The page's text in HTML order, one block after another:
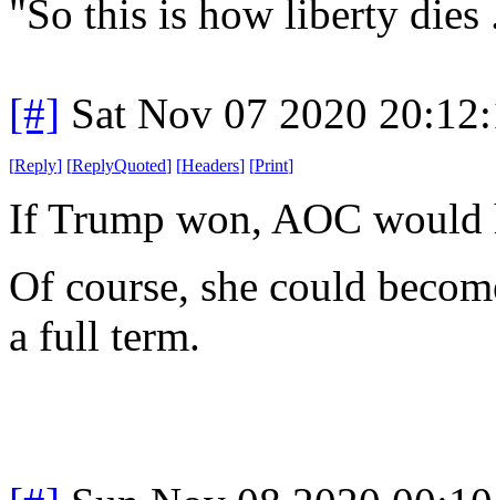
"So this is how liberty dies
[#] Sat Nov 07 2020
[Reply] [ReplyQuoted] [Headers] [Print]
If Trump won, AOC
Of course, she could
a full term.